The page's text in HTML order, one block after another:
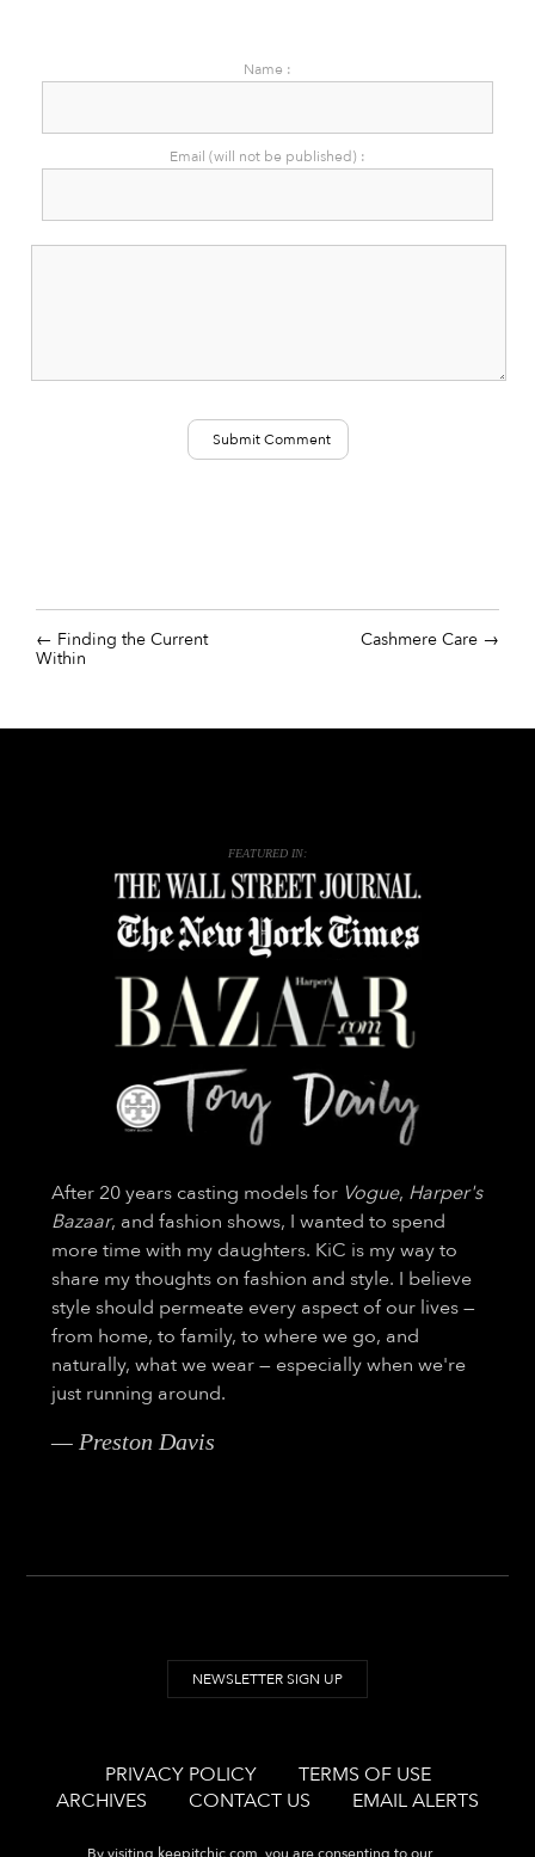
Name :
Email (will not be published) :
Finding the Current
Within
Cashmere Care
FEATURED IN:
After 20 years casting models for Vogue, Harper's
Bazaar, and fashion shows, I wanted to spend
more time with my daughters. KiC is my way to
share my thoughts on fashion and style. I believe
style should permeate every aspect of our lives —
from home, to family, to where we go, and
naturally, what we wear — especially when we're
just running around.
— Preston Davis
NEWSLETTER SIGN UP
PRIVACY POLICY
TERMS OF USE
ARCHIVES
CONTACT US EMAIL ALERTS